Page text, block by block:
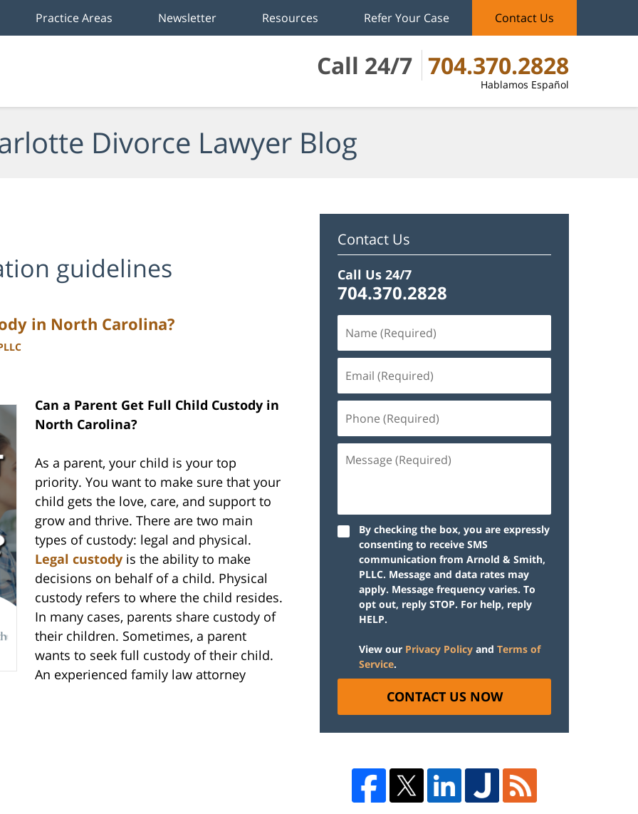
Call 24/7 704.370.2828
Hablamos Español
Practice Areas Newsletter Resources Refer Your Case Contact Us
Divorce Lawyer Blog
guidelines
in North Carolina?
Can a Parent Get Full Child Custody in
North Carolina?
As a parent, your child is your top
priority. You want to make sure that your
child gets the love, care, and support to
grow and thrive. There are two main
types of custody: legal and physical.
Legal custody is the ability to make
decisions on behalf of a child. Physical
custody refers to where the child resides.
In many cases, parents share custody of
their children. Sometimes, a parent
wants to seek full custody of their child.
An experienced family law attorney
Contact Us
Call Us 24/7
704.370.2828
By checking the box, you are expressly
consenting to receive SMS
communication from Arnold & Smith,
PLLC. Message and data rates may
apply. Message frequency varies. To
opt out, reply STOP. For help, reply
HELP.
View our Privacy Policy and Terms of
Service.
CONTACT US NOW